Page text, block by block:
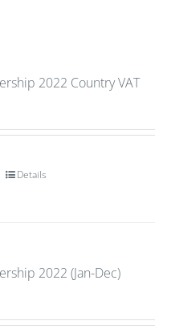
2022 Country VAT
Details
2022 (Jan-Dec)